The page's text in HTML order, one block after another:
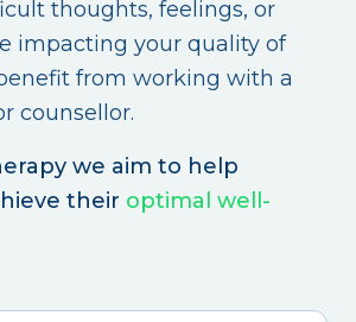
thoughts, feelings, or
impacting your quality of
from working with a
counsellor.
we aim to help
their optimal well-